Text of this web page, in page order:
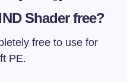
Shader free?
free to use for
PE.